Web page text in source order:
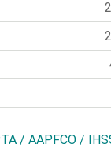
/ AAPFCO /